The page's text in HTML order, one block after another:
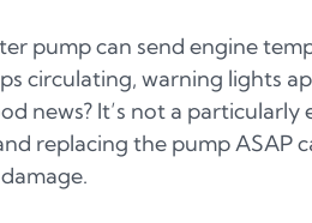
pump can send engine
circulating, warning lights
news? It’s not a
replacing the pump ASAP